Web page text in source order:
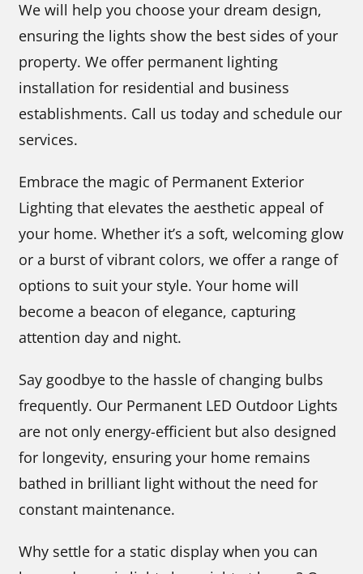
We will help you choose your dream design,
ensuring the lights show the best sides of your
property. We offer permanent lighting
installation for residential and business
establishments. Call us today and schedule our
services.
Embrace the magic of Permanent Exterior
Lighting that elevates the aesthetic appeal of
your home. Whether it’s a soft, welcoming glow
or a burst of vibrant colors, we offer a range of
options to suit your style. Your home will
become a beacon of elegance, capturing
attention day and night.
Say goodbye to the hassle of changing bulbs
frequently. Our Permanent LED Outdoor Lights
are not only energy-efficient but also designed
for longevity, ensuring your home remains
bathed in brilliant light without the need for
constant maintenance.
Why settle for a static display when you can